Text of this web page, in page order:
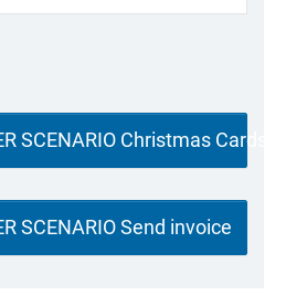
SCENARIO Christmas Cards
SCENARIO Send invoice